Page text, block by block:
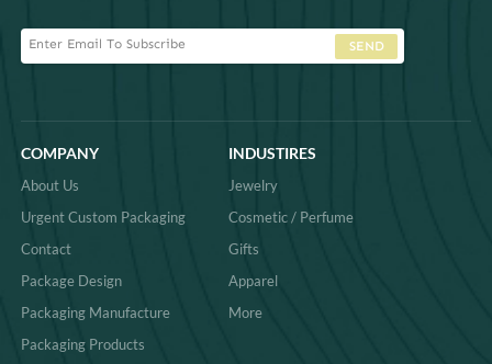
SEND
COMPANY
About Us
Urgent Custom Packaging
Contact
Package Design
Packaging Manufacture
Packaging Products
INDUSTIRES
Jewelry
Cosmetic / Perfume
Gifts
Apparel
More